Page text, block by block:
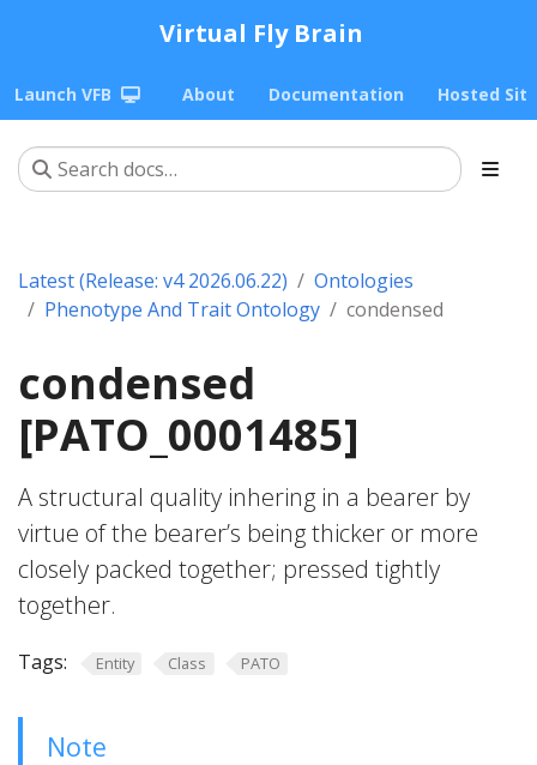
Virtual Fly Brain
Launch VFB About Documentation Hosted
Latest (Release: v4 2026.06.22)
Ontologies
Phenotype And Trait Ontology
condensed
condensed
[PATO_0001485]
A structural quality inhering in a bearer by
virtue of the bearer’s being thicker or more
closely packed together; pressed tightly
together.
Tags: Entity Class PATO
Note